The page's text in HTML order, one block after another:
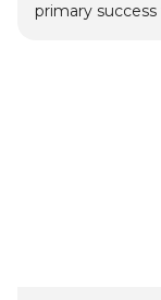
primary success